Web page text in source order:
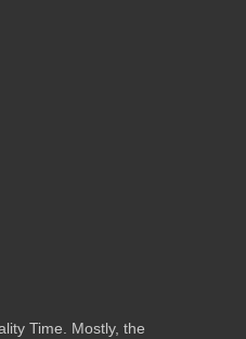
Time. Mostly, the